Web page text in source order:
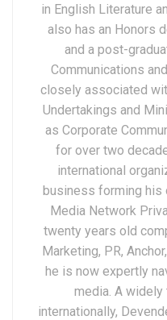
in English Literature
also has an Honors
and a post-
Communications
closely associated
Undertakings and
as Corporate
for over two
international
business forming his
Media Network
twenty years old
Marketing, PR,
he is now expertly
media. A
internationally,